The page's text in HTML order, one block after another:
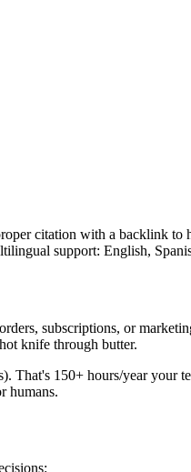
citation with a backlink
support: English,
subscriptions, or
knife through butter.
That's 150+ hours/year your
humans.